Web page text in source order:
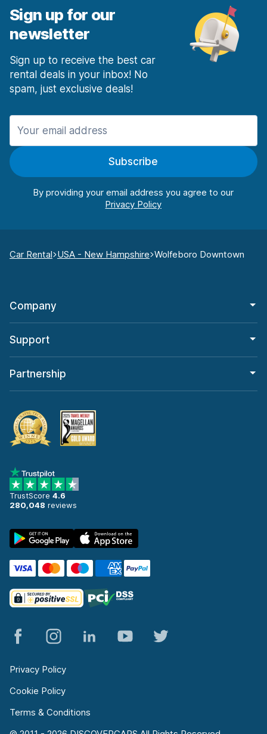
Sign up for our
newsletter
Sign up to receive the best car
rental deals in your inbox! No
spam, just exclusive deals!
Subscribe
By providing your email address you agree to our
Car Rental USA - New Hampshire Wolfeboro Downtown
Company
Support
Partnership
TrustScore 4.6
280,048 reviews
Privacy Policy
Cookie Policy
Terms & Conditions